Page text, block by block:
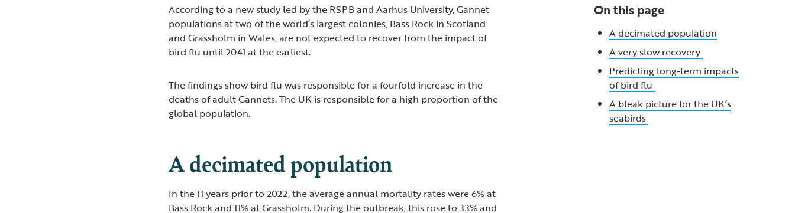
According to a new study led by the RSPB and Aarhus University, Gannet
populations at two of the world’s largest colonies, Bass Rock in Scotland
and Grassholm in Wales, are not expected to recover from the impact of
bird flu until 2041 at the earliest.
The findings show bird flu was responsible for a fourfold increase in the
deaths of adult Gannets. The UK is responsible for a high proportion of the
global population.
A decimated population
In the 11 years prior to 2022, the average annual mortality rates were 6% at
Bass Rock and 11% at Grassholm. During the outbreak, this rose to 33% and
On this page
A decimated population
A very slow recovery
Predicting long-term impacts
of bird flu
A bleak picture for the UK’s
seabirds